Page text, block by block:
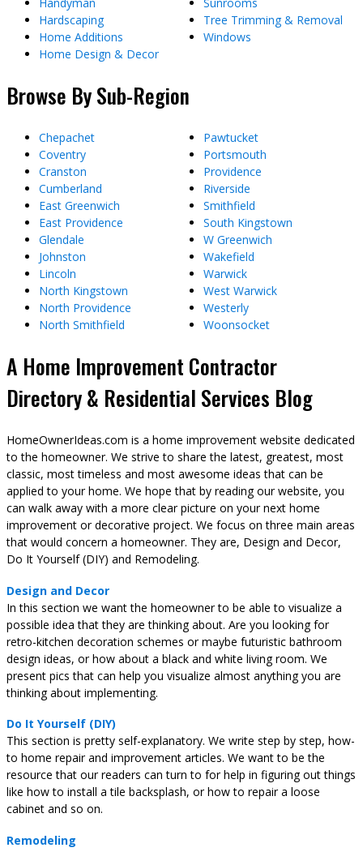
Hardscaping
Home Additions
Home Design & Decor
Tree Trimming & Removal
Windows
Browse By Sub-Region
Chepachet
Coventry
Cranston
Cumberland
East Greenwich
East Providence
Glendale
Johnston
Lincoln
North Kingstown
North Providence
North Smithfield
Pawtucket
Portsmouth
Providence
Riverside
Smithfield
South Kingstown
W Greenwich
Wakefield
Warwick
West Warwick
Westerly
Woonsocket
A Home Improvement Contractor
Directory & Residential Services Blog
HomeOwnerIdeas.com is a home improvement website dedicated
to the homeowner. We strive to share the latest, greatest, most
classic, most timeless and most awesome ideas that can be
applied to your home. We hope that by reading our website, you
can walk away with a more clear picture on your next home
improvement or decorative project. We focus on three main areas
that would concern a homeowner. They are, Design and Decor,
Do It Yourself (DIY) and Remodeling.
Design and Decor
In this section we want the homeowner to be able to visualize a
possible idea that they are thinking about. Are you looking for
retro-kitchen decoration schemes or maybe futuristic bathroom
design ideas, or how about a black and white living room. We
present pics that can help you visualize almost anything you are
thinking about implementing.
Do It Yourself (DIY)
This section is pretty self-explanatory. We write step by step, how-
to home repair and improvement articles. We want to be the
resource that our readers can turn to for help in figuring out things
like how to install a tile backsplash, or how to repair a loose
cabinet and so on.
Remodeling